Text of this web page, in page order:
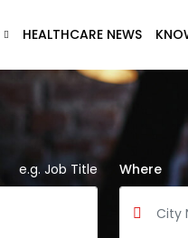
HEALTHCARE NEWS
e.g. Job Title Where